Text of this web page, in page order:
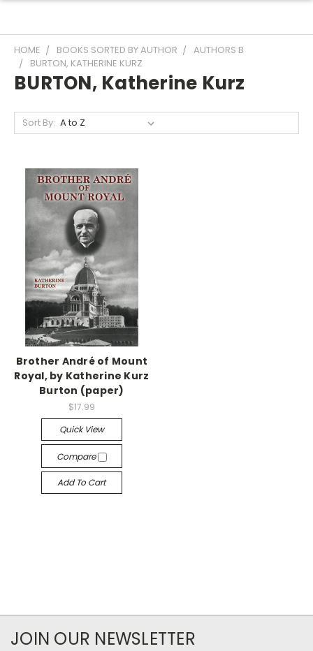
HOME BOOKS SORTED BY AUTHOR
AUTHORS B
BURTON, KATHERINE KURZ
BURTON, Katherine Kurz
Sort By:
Brother André of Mount
Royal, by Katherine Kurz
Burton (paper)
$17.99
Quick View
Compare
Add To Cart
JOIN OUR NEWSLETTER